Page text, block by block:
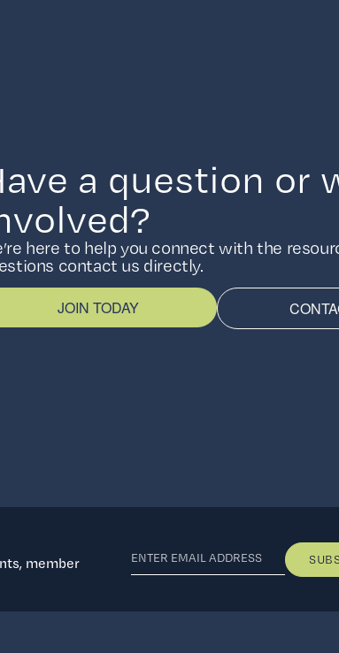
a question or
here to help you connect with the
contact us directly.
JOIN TODAY
member